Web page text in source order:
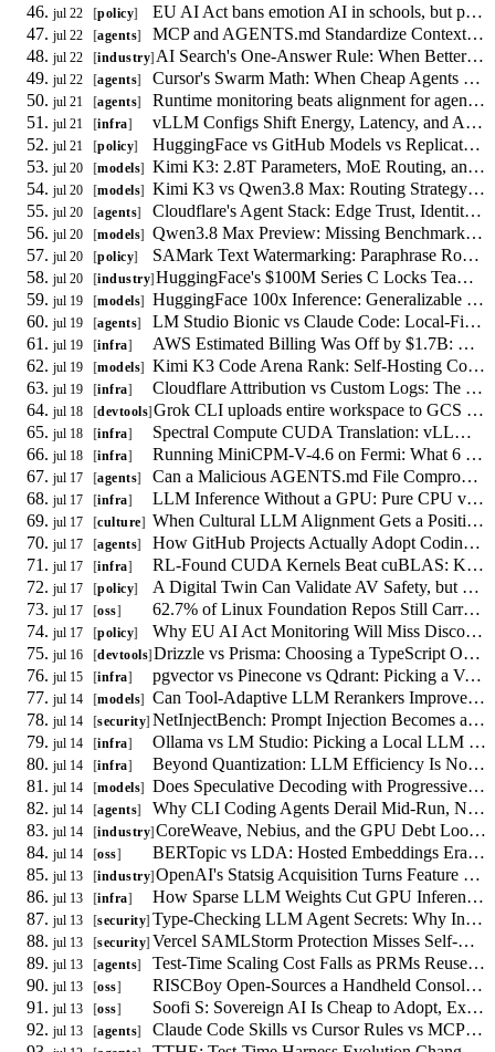
jul 22 policy EU AI Act bans emotion AI in schools, but permits it where models fail
jul 22 agents MCP and AGENTS.md Standardize Context, Not Agent Coordination
jul 22 industry AI Search's One-Answer Rule: When Better Content Makes Search Worse
jul 22 agents Cursor's Swarm Math: When Cheap Agents Save Money and When They Fail
jul 21 agents Runtime monitoring beats alignment for agent-to-agent coercion
jul 21 infra vLLM Configs Shift Energy, Latency, and Accuracy: A 9,000-Run Study
jul 21 policy HuggingFace vs GitHub Models vs Replicate: Policy Compliance for Uploaders
jul 20 models Kimi K3: 2.8T Parameters, MoE Routing, and Self-Hosting Reality
jul 20 models Kimi K3 vs Qwen3.8 Max: Routing Strategy for July 2026
jul 20 agents Cloudflare's Agent Stack: Edge Trust, Identity, and Metering
jul 20 models Qwen3.8 Max Preview: Missing Benchmarks, Weights, and Pricing
jul 20 policy SAMark Text Watermarking: Paraphrase Robustness and the Policy Gap
jul 20 industry HuggingFace's $100M Series C Locks Teams Into Deployment
jul 19 models HuggingFace 100x Inference: Generalizable vs Platform-Locked Optimizations
jul 19 agents LM Studio Bionic vs Claude Code: Local-First vs Cloud Agent Tradeoffs
jul 19 infra AWS Estimated Billing Was Off by $1.7B: Reconciling Actual Cloud Spend
jul 19 models Kimi K3 Code Arena Rank: Self-Hosting Cost Math for Coding Agents
jul 19 infra Cloudflare Attribution vs Custom Logs: The Per-Path AI Crawler Decision
jul 18 devtools Grok CLI uploads entire workspace to GCS by default, independent of model reads
jul 18 infra Spectral Compute CUDA Translation: vLLM Procurement vs Porting Cost
jul 18 infra Running MiniCPM-V-4.6 on Fermi: What 6 GB of VRAM Forces
jul 17 agents Can a Malicious AGENTS.md File Compromise Your Coding Agent? A Threat Model
jul 17 infra LLM Inference Without a GPU: Pure CPU vs Hybrid CPU-GPU Scheduling
jul 17 culture When Cultural LLM Alignment Gets a Positive Target, Who Writes the Spec?
jul 17 agents How GitHub Projects Actually Adopt Coding Agents: New Empirical Data
jul 17 infra RL-Found CUDA Kernels Beat cuBLAS: Kernel Tuning Shifts to Reward Design
jul 17 policy A Digital Twin Can Validate AV Safety, but No Regulator Accepts the Evidence
jul 17 oss 62.7% of Linux Foundation Repos Still Carry Non-Inclusive Terms, and LLMs Are Learning Them
jul 17 policy Why EU AI Act Monitoring Will Miss Discontinuous LLM Alignment Failures
jul 16 devtools Drizzle vs Prisma: Choosing a TypeScript ORM in 2026
jul 15 infra pgvector vs Pinecone vs Qdrant: Picking a Vector Database in 2026
jul 14 models Can Tool-Adaptive LLM Rerankers Improve RAG Without Always Calling Tools?
jul 14 security NetInjectBench: Prompt Injection Becomes a Network Availability Problem
jul 14 infra Ollama vs LM Studio: Picking a Local LLM Runtime in 2026
jul 14 infra Beyond Quantization: LLM Efficiency Is Now a Memory-Bandwidth Problem
jul 14 models Does Speculative Decoding with Progressive Tree Drafting Cut LLM Latency?
jul 14 agents Why CLI Coding Agents Derail Mid-Run, Not at the First Mistake
jul 14 industry CoreWeave, Nebius, and the GPU Debt Loop Behind Your Inference Bill
jul 14 oss BERTopic vs LDA: Hosted Embeddings Erased the GPU Cost Argument
jul 13 industry OpenAI's Statsig Acquisition Turns Feature Flags Into a Lock-In Question
jul 13 infra How Sparse LLM Weights Cut GPU Inference Cost Without Quantization
jul 13 security Type-Checking LLM Agent Secrets: Why Information Flow Needs a Calculus
jul 13 security Vercel SAMLStorm Protection Misses Self-Hosted Identity Providers
jul 13 agents Test-Time Scaling Cost Falls as PRMs Reuse Generator KV-Cache
jul 13 oss RISCBoy Open-Sources a Handheld Console Designed From Scratch
jul 13 oss Soofi S: Sovereign AI Is Cheap to Adopt, Expensive to Sustain
jul 13 agents Claude Code Skills vs Cursor Rules vs MCP: How Agent Skill Systems Compare